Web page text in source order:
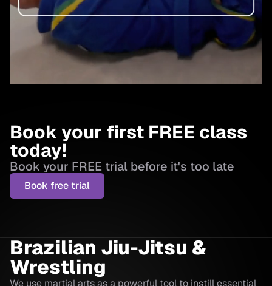
Book your first FREE class
today!
Book your FREE trial before it's too late
Book free trial
Brazilian Jiu-Jitsu &
Wrestling
We use martial arts as a powerful tool to instill essential